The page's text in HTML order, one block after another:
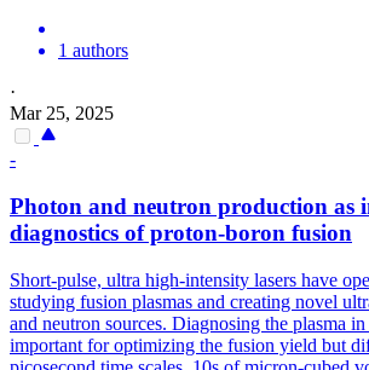
1 authors
·
Mar 25, 2025
-
Photon and neutron production as
diagnostics of proton-boron fusion
Short-pulse, ultra high-intensity lasers have
studying fusion plasmas and creating novel
and neutron sources. Diagnosing the plasma
important for optimizing the fusion yield but